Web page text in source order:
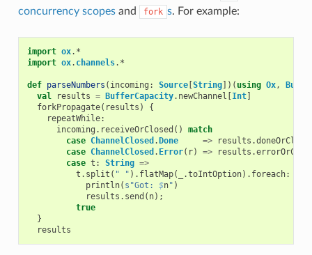
concurrency scopesand fork s. For example:
import ox. *
import ox. channels. *
def parseNumbers ( incoming : Source[String])( using Ox,
val
results = BufferCapacity. newChannel [Int]
forkPropagate( results )
{
repeatWhile:
incoming . receiveOrClosed ()
match
case ChannelClosed .Done => results .
case ChannelClosed . Error( r) => results .
case t : String =>
t . split ( " " ). flatMap( .toIntOption). foreach:
println( s"Got: $n" )
results . send ( n);
true
}
results